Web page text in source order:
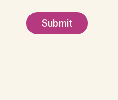
Submit